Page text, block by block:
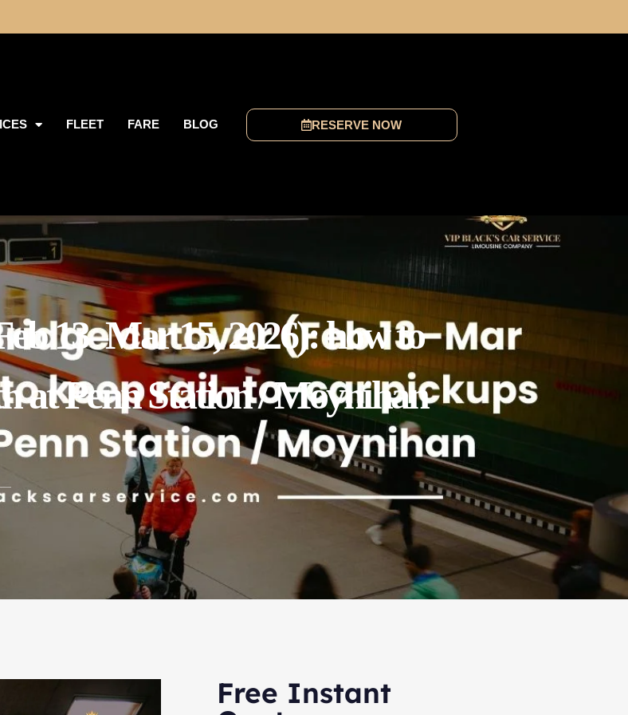
FLEET FARE BLOG RESERVE NOW
13–Mar 15, 2026): how to
at Penn Station / Moynihan
Free Instant